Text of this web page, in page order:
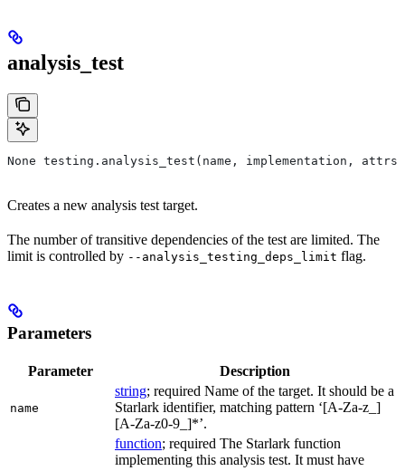
analysis_test
None testing.analysis_test(name, implementation,
Creates a new analysis test target.
The number of transitive dependencies of the test are limited. The
limit is controlled by --analysis_testing_deps_limit flag.
Parameters
Parameter Description
name
string; required Name of the target. It should be a
Starlark identifier, matching pattern ‘[A-Za-z_]
[A-Za-z0-9_]*’.
function; required The Starlark function
implementing this analysis test. It must have